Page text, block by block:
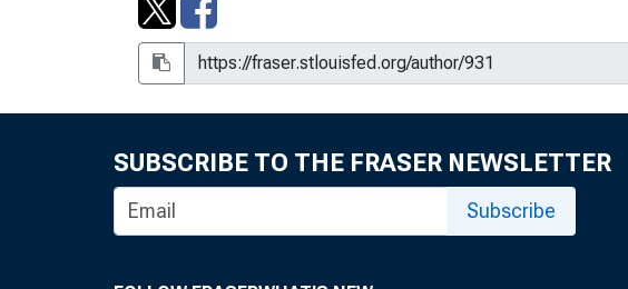
SUBSCRIBE TO THE FRASER NEWSLETTER
Subscribe